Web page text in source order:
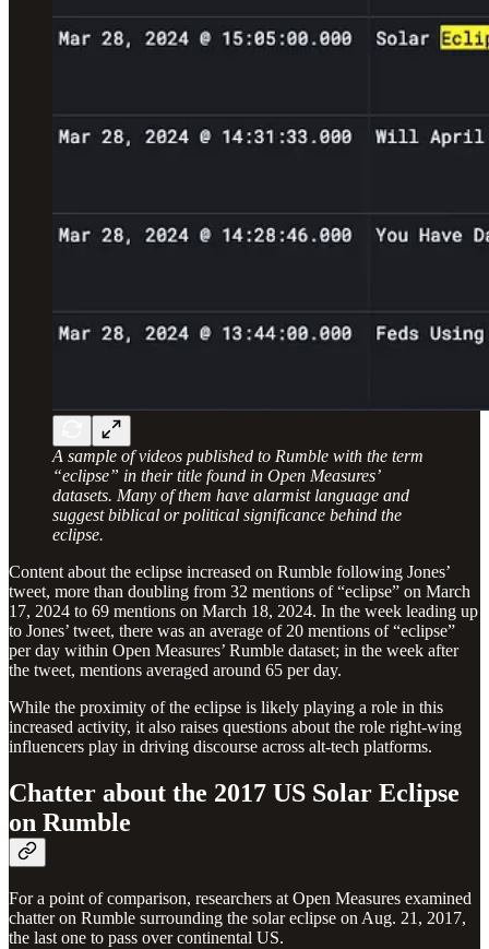
A sample of videos published to Rumble with the term
“eclipse” in their title found in Open Measures’
datasets. Many of them have alarmist language and
suggest biblical or political significance behind the
eclipse.
Content about the eclipse increased on Rumble following Jones’
tweet, more than doubling from 32 mentions of “eclipse” on March
17, 2024 to 69 mentions on March 18, 2024. In the week leading up
to Jones’ tweet, there was an average of 20 mentions of “eclipse”
per day within Open Measures’ Rumble dataset; in the week after
the tweet, mentions averaged around 65 per day.
While the proximity of the eclipse is likely playing a role in this
increased activity, it also raises questions about the role right-wing
influencers play in driving discourse across alt-tech platforms.
Chatter about the 2017 US Solar Eclipse
on Rumble
For a point of comparison, researchers at Open Measures examined
chatter on Rumble surrounding the solar eclipse on Aug. 21, 2017,
the last one to pass over continental US.